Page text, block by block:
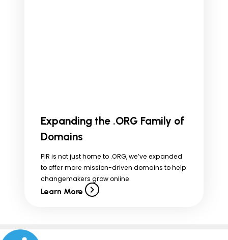
Expanding the .ORG Family of
Domains
PIR is not just home to .ORG, we’ve expanded
to offer more mission-driven domains to help
changemakers grow online.
Learn More